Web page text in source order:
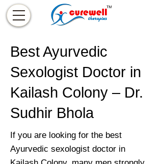
Best Ayurvedic
Sexologist Doctor in
Kailash Colony – Dr.
Sudhir Bhola
If you are looking for the best
Ayurvedic sexologist doctor in